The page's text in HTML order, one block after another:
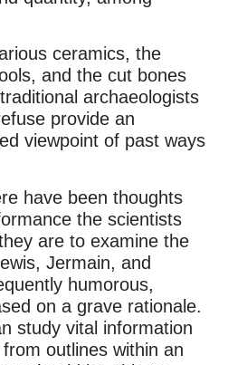
ceramics, the
and the cut bones
archaeologists
provide an
viewpoint of past ways
have been thoughts
the scientists
are to examine the
Jermain, and
humorous,
on a grave rationale.
study vital information
outlines within an